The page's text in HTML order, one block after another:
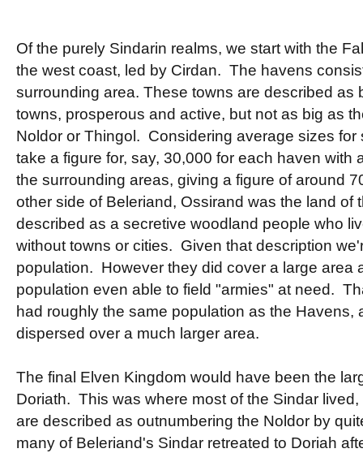
Of the purely Sindarin realms, we start with the
the west coast, led by Cirdan. The havens
surrounding area. These towns are described as
towns, prosperous and active, but not as big as
Noldor or Thingol. Considering average sizes for
take a figure for, say, 30,000 for each haven with
the surrounding areas, giving a figure of around
other side of Beleriand, Ossirand was the land
described as a secretive woodland people who
without towns or cities. Given that description
population. However they did cover a large area
population even able to field "armies" at need.
had roughly the same population as the Havens,
dispersed over a much larger area.
The final Elven Kingdom would have been the
Doriath. This was where most of the Sindar
are described as outnumbering the Noldor by
many of Beleriand's Sindar retreated to Doriah